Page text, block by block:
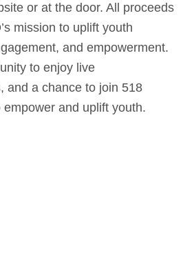
or at the door. All proceeds
mission to uplift youth
and empowerment.
to enjoy live
and a chance to join 518
empower and uplift youth.